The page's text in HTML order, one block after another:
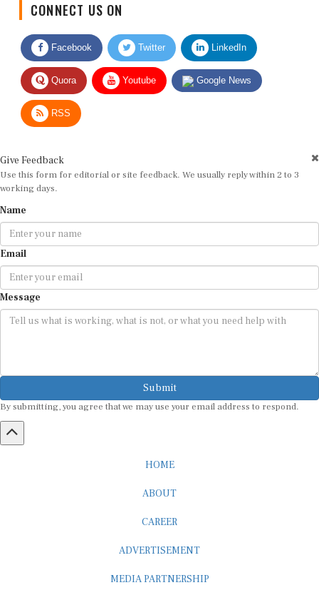
CONNECT US ON
Facebook Twitter LinkedIn
Quora Youtube Google News
RSS
Give Feedback
Use this form for editorial or site feedback. We usually reply within 2 to 3
working days.
Name
Email
Message
Submit
By submitting, you agree that we may use your email address to respond.
HOME
ABOUT
CAREER
ADVERTISEMENT
MEDIA PARTNERSHIP